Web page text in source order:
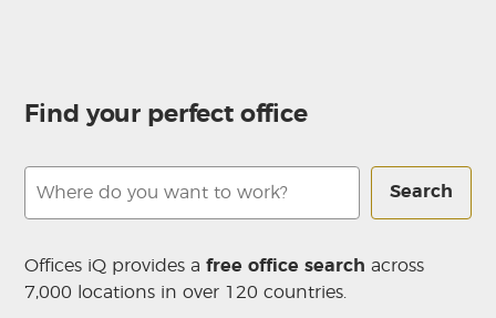
Find your perfect office
Search
Offices iQ provides afree office search across
7,000 locations in over 120 countries.